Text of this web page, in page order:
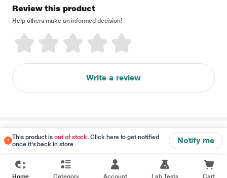
This product isout of stock. Click here to get notified
once it's back in store
Notify me
Review this product
Help others make an informed decision!
Write a review
Disclaimer
Home Category Account Lab Tests Cart